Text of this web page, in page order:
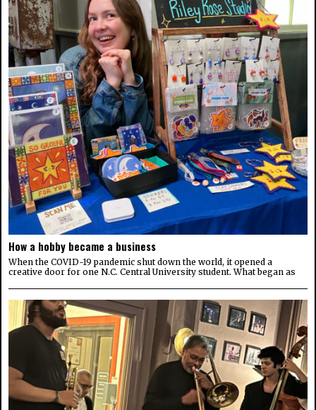
How a hobby became a business
When the COVID-19 pandemic shut down the world, it opened a
creative door for one N.C. Central University student. What began as